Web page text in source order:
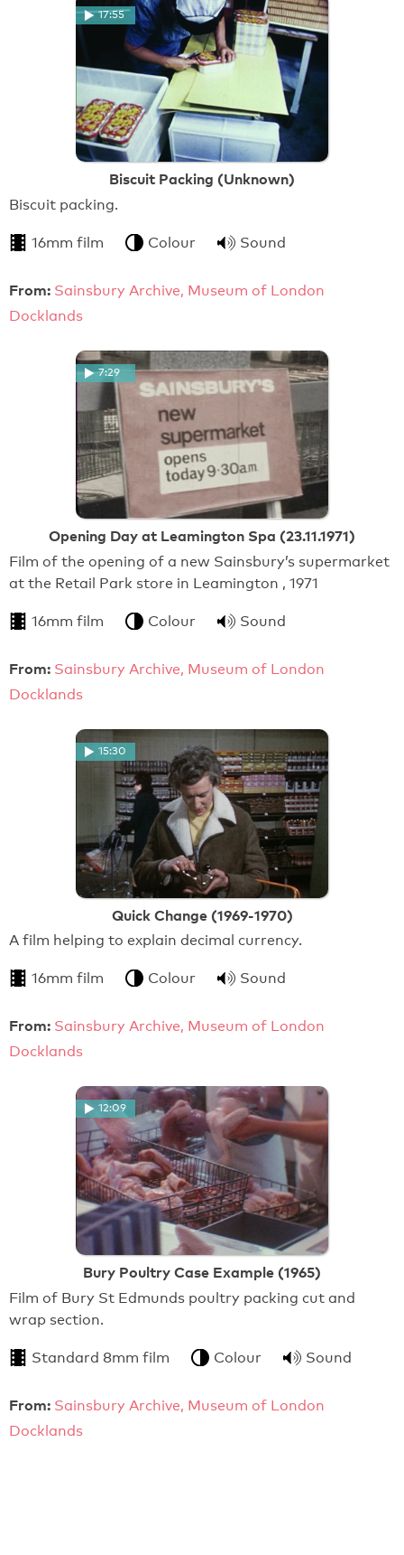
17:55
Biscuit Packing (Unknown)
Biscuit packing.
16mm film Colour Sound
From: Sainsbury Archive, Museum of London
Docklands
7:29
Opening Day at Leamington Spa (23.11.1971)
Film of the opening of a new Sainsbury’s supermarket
at the Retail Park store in Leamington , 1971
16mm film Colour Sound
From: Sainsbury Archive, Museum of London
Docklands
15:30
Quick Change (1969-1970)
A film helping to explain decimal currency.
16mm film Colour Sound
From: Sainsbury Archive, Museum of London
Docklands
12:09
Bury Poultry Case Example (1965)
Film of Bury St Edmunds poultry packing cut and
wrap section.
Standard 8mm film Colour Sound
From: Sainsbury Archive, Museum of London
Docklands